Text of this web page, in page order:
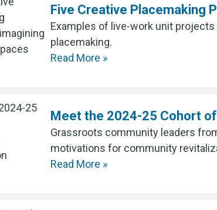
Five Creative Placemaking
Examples of live-work unit
placemaking.
Read More »
Meet the 2024-25 Cohort
Grassroots community leaders
motivations for community
Read More »